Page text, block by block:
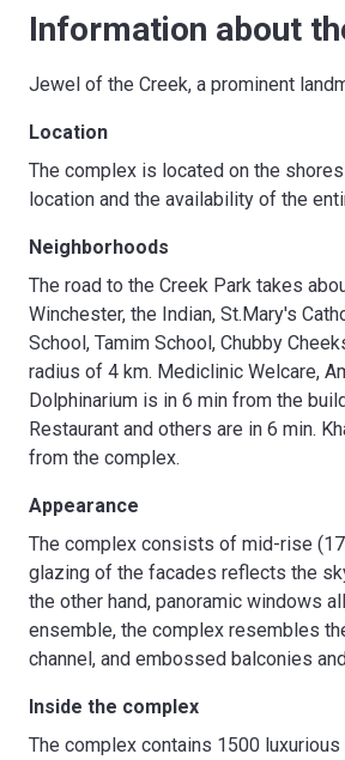
Information about
Jewel of the Creek, a prominent
Location
The complex is located on the
location and the availability of the
Neighborhoods
The road to the Creek Park takes
Winchester, the Indian, St.Mary's
School, Tamim School, Chubby
radius of 4 km. Mediclinic Welcare,
Dolphinarium is in 6 min from the
Restaurant and others are in 6 min.
from the complex.
Appearance
The complex consists of mid-rise
glazing of the facades reflects the
the other hand, panoramic windows
ensemble, the complex resembles
channel, and embossed balconies
Inside the complex
The complex contains 1500